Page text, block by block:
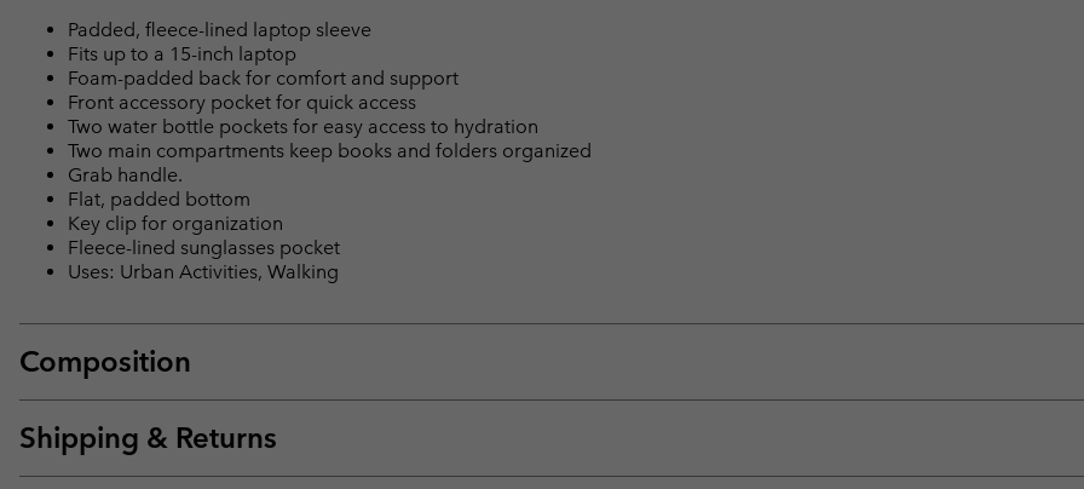
Padded, fleece-lined laptop sleeve
Fits up to a 15-inch laptop
Foam-padded back for comfort and support
Front accessory pocket for quick access
Two water bottle pockets for easy access to hydration
Two main compartments keep books and folders organized
Grab handle.
Flat, padded bottom
Key clip for organization
Fleece-lined sunglasses pocket
Uses: Urban Activities, Walking
Composition
Shipping & Returns